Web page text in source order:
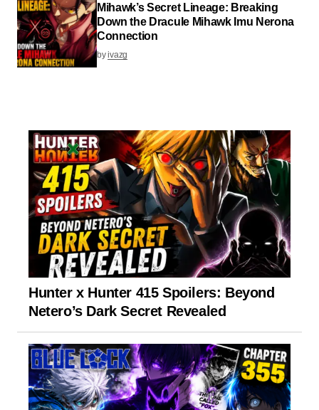
Mihawk’s Secret Lineage: Breaking
Down the Dracule Mihawk Imu Nerona
Connection
byivazg
Hunter x Hunter 415 Spoilers: Beyond
Netero’s Dark Secret Revealed